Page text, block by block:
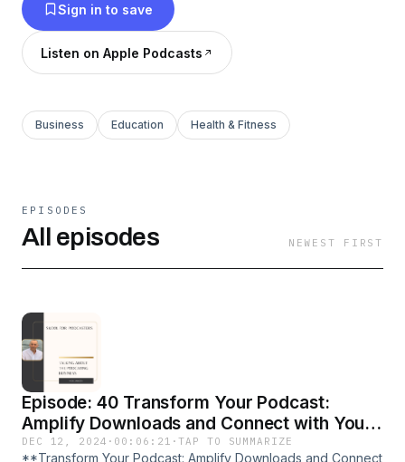
Sign in to save
Listen on Apple Podcasts
Business Education Health & Fitness
EPISODES
All episodes NEWEST FIRST
Episode: 40 Transform Your Podcast:
Amplify Downloads and Connect with Your
Audience
DEC 12, 2024 · 00:06:21 ·TAP TO SUMMARIZE
**Transform Your Podcast: Amplify Downloads and Connect